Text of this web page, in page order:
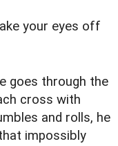
your eyes off
goes through the
cross with
and rolls, he
impossibly